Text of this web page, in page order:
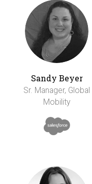
Sandy Beyer
Sr. Manager, Global
Mobility